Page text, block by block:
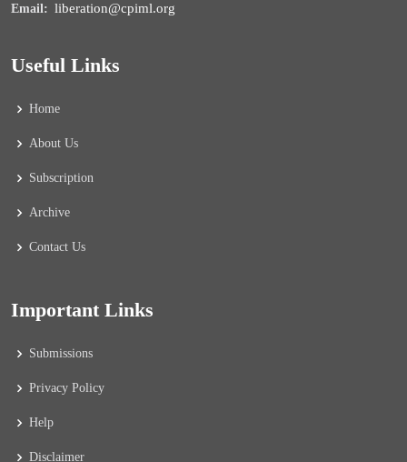
Email: liberation@cpiml.org
Useful Links
Home
About Us
Subscription
Archive
Contact Us
Important Links
Submissions
Privacy Policy
Help
Disclaimer